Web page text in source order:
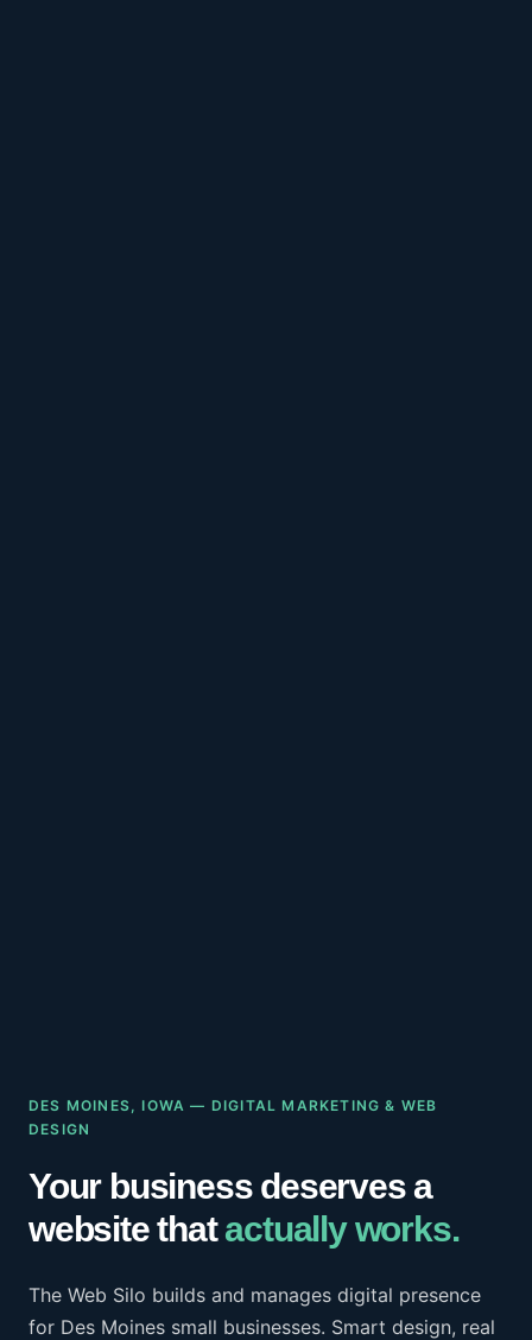
DES MOINES, IOWA — DIGITAL MARKETING & WEB
DESIGN
Your business deserves a
website thatactually works.
The Web Silo builds and manages digital presence
for Des Moines small businesses. Smart design, real